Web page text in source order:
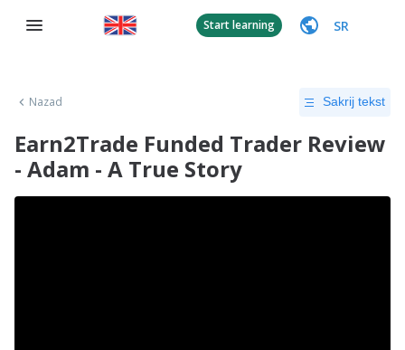
Start learning SR
Nazad Sakrij tekst
Earn2Trade Funded Trader Review
- Adam - A True Story